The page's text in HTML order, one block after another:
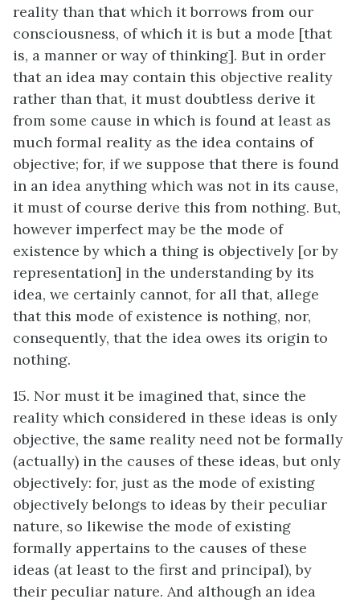
reality than that which it borrows from our
consciousness, of which it is but a mode [that
is, a manner or way of thinking]. But in order
that an idea may contain this objective reality
rather than that, it must doubtless derive it
from some cause in which is found at least as
much formal reality as the idea contains of
objective; for, if we suppose that there is found
in an idea anything which was not in its cause,
it must of course derive this from nothing. But,
however imperfect may be the mode of
existence by which a thing is objectively [or by
representation] in the understanding by its
idea, we certainly cannot, for all that, allege
that this mode of existence is nothing, nor,
consequently, that the idea owes its origin to
nothing.
15. Nor must it be imagined that, since the
reality which considered in these ideas is only
objective, the same reality need not be formally
(actually) in the causes of these ideas, but only
objectively: for, just as the mode of existing
objectively belongs to ideas by their peculiar
nature, so likewise the mode of existing
formally appertains to the causes of these
ideas (at least to the first and principal), by
their peculiar nature. And although an idea